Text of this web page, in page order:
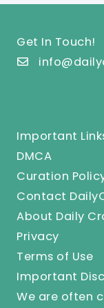
Get In Touch!
Important
DMCA
Curation
Contact
About Daily
Privacy
Terms of Use
Important
We are often